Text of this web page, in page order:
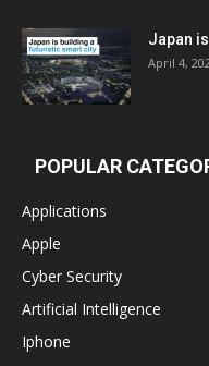
Japan
April 4,
POPULAR
Applications
Apple
Cyber Security
Artificial Intelligence
Iphone